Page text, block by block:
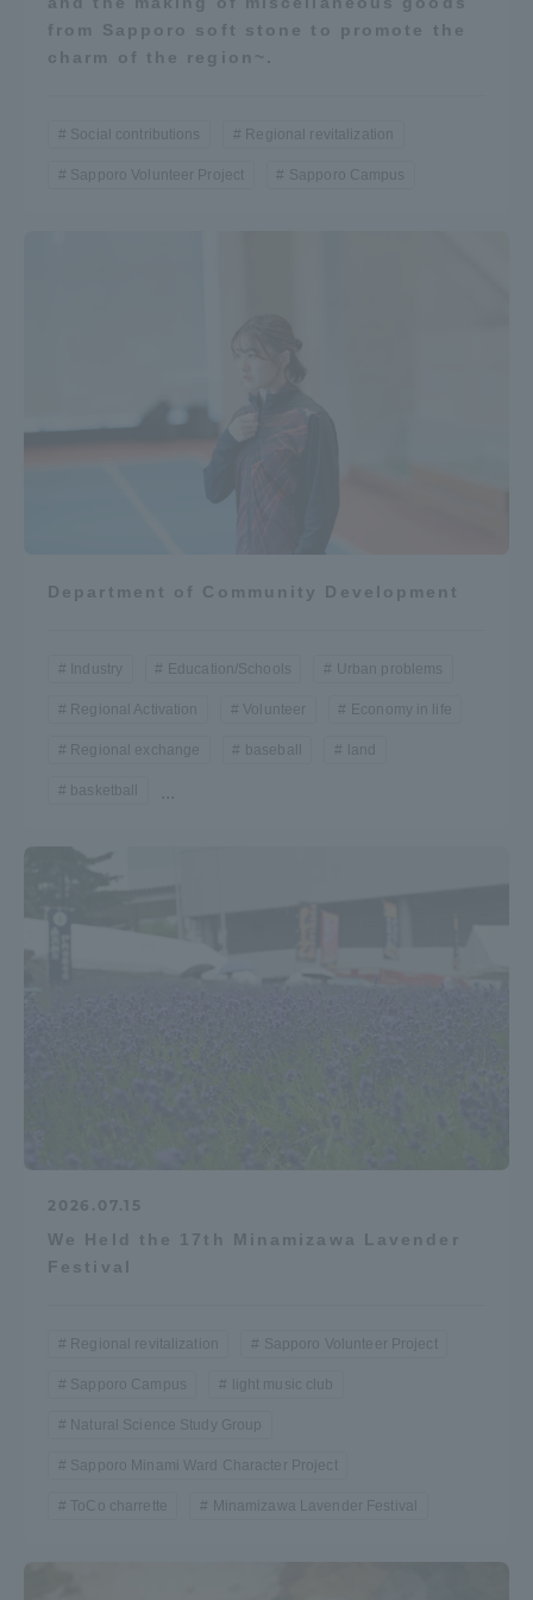
from Sapporo soft stone to promote the
charm of the region~.
Social contributions Regional revitalization
Sapporo Volunteer Project Sapporo Campus
Department of Community Development
Industry Education/Schools Urban problems
Regional Activation Volunteer Economy in life
Regional exchange baseball land
basketball ...
2026.07.15
We Held the 17th Minamizawa Lavender
Festival
Regional revitalization Sapporo Volunteer Project
Sapporo Campus light music club
Natural Science Study Group
Sapporo Minami Ward Character Project
ToCo charrette Minamizawa Lavender Festival